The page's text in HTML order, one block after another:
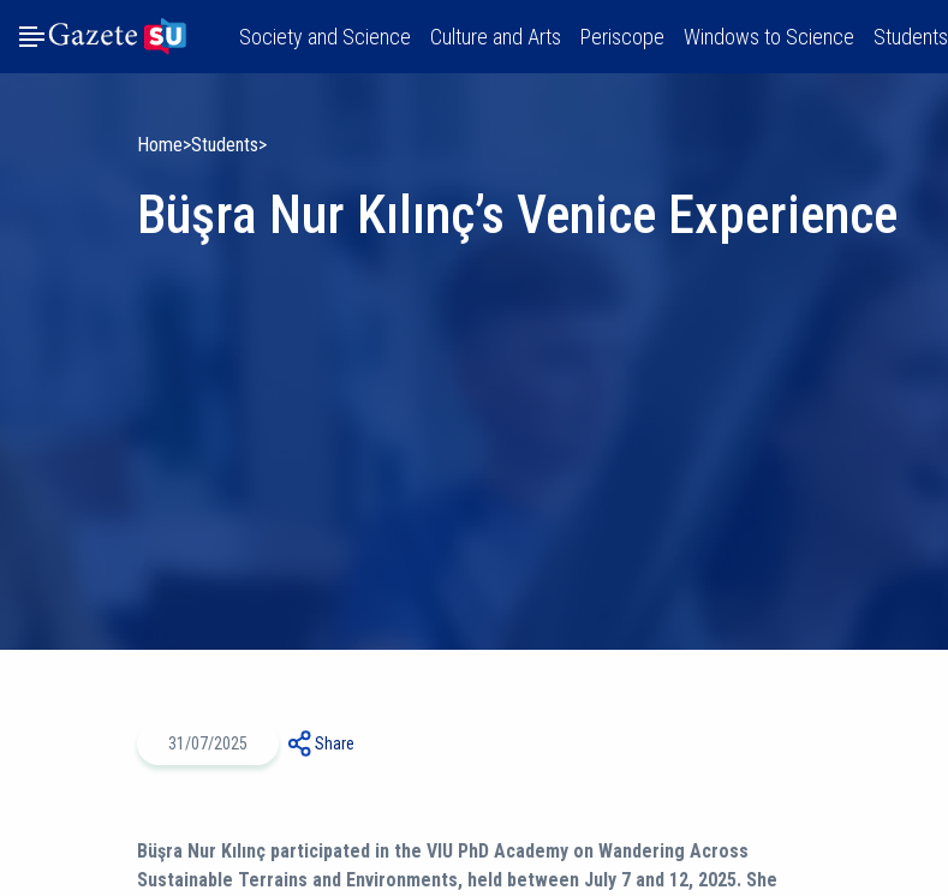
Society and Science Culture and Arts Periscope Windows to Science Students
Home Students
Büşra Nur Kılınç’s Venice Experience
31/07/2025 Share
Büşra Nur Kılınç participated in the VIU PhD Academy on Wandering Across
Sustainable Terrains and Environments, held between July 7 and 12, 2025. She